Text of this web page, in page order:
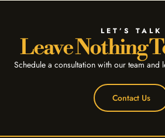
LET’S TALK
Leave Nothing
Schedule a consultation with our team and
Contact Us